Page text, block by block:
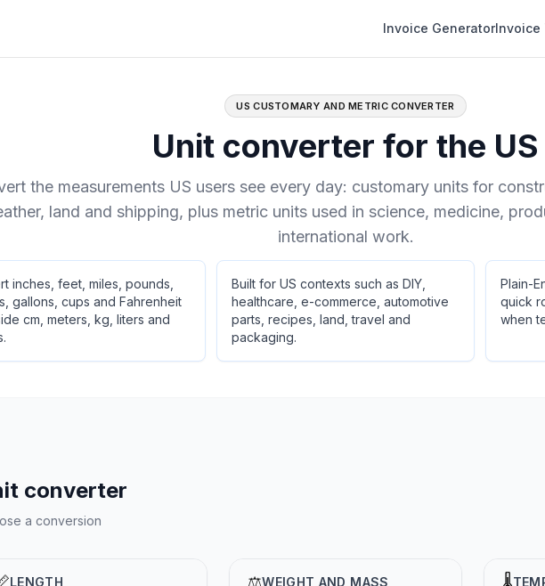
Invoice GeneratorInvoice
US CUSTOMARY AND METRIC CONVERTER
Unit converter for the US
the measurements US users see every day: customary units for
land and shipping, plus metric units used in science, medicine,
international work.
inches, feet, miles, pounds,
gallons, cups and Fahrenheit
cm, meters, kg, liters and
Built for US contexts such as DIY,
healthcare, e-commerce, automotive
parts, recipes, land, travel and
packaging.
Plain-
quick
when
converter
a conversion
LENGTH ⚖️WEIGHT AND MASS 🌡️